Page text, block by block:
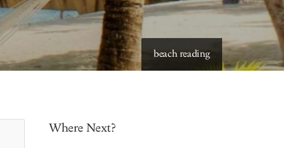
beach reading
Where Next?